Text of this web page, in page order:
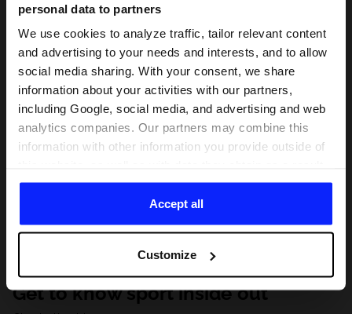
personal data to partners
We use cookies to analyze traffic, tailor relevant content
and advertising to your needs and interests, and to allow
social media sharing. With your consent, we share
information about your activities with our partners,
including Google, social media, and advertising and web
analytics companies. Our partners may combine this
information with other information you provide outside of
of your use of their services. With your consent, we may
share your personal data with our partners in order to
direct tailored online advertisements, conduct analytical
personalize them, adjust the content and improve the
solutions offered by our partners (eg. social networks).
For details, please see our Privacy Policy and the and
Accept all
Customize
Get to know sport inside out